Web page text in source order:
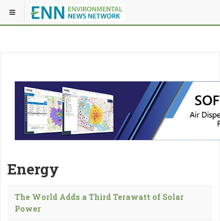
Energy
The World Adds a Third Terawatt of Solar
Power